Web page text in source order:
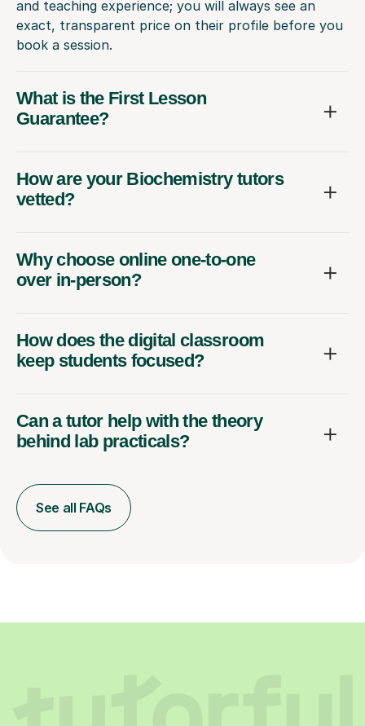
and teaching experience; you will always see an
exact, transparent price on their profile before you
book a session.
What is the First Lesson
Guarantee?
How are your Biochemistry tutors
vetted?
Why choose online one-to-one
over in-person?
How does the digital classroom
keep students focused?
Can a tutor help with the theory
behind lab practicals?
See all FAQs